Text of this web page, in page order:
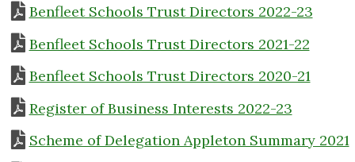
Benfleet Schools Trust Directors 2022-23
Benfleet Schools Trust Directors 2021-22
Benfleet Schools Trust Directors 2020-21
Register of Business Interests 2022-23
Scheme of Delegation Appleton Summary 2021